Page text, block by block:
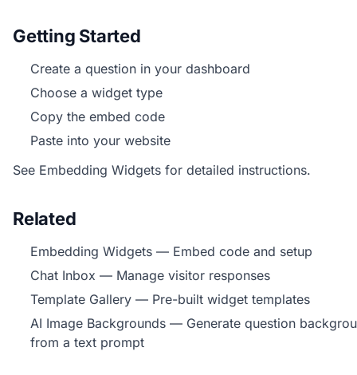
Getting Started
Create a question in your dashboard
Choose a widget type
Copy the embed code
Paste into your website
See Embedding Widgets for detailed instructions.
Related
Embedding Widgets — Embed code and setup
Chat Inbox — Manage visitor responses
Template Gallery — Pre-built widget templates
AI Image Backgrounds — Generate question
from a text prompt